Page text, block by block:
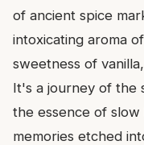
of ancient spice
intoxicating aroma
sweetness of
It's a journey of the
the essence of slow
memories etched